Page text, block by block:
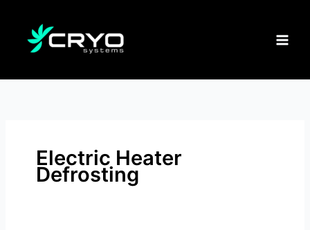
content
Electric Heater
Defrosting